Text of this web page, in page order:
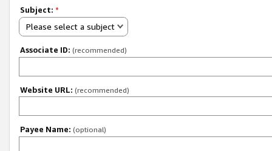
Subject: *
Please select a subject
Associate ID: (recommended)
Website URL: (recommended)
Payee Name: (optional)